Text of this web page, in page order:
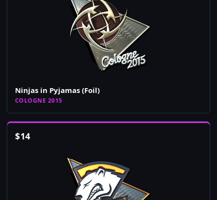
Ninjas in Pyjamas (Foil)
COLOGNE 2015
$14